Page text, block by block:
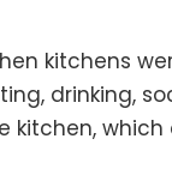
kitchens
drinking,
kitchen,